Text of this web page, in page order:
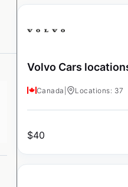
Volvo Cars
Canada Locations: 37
$40